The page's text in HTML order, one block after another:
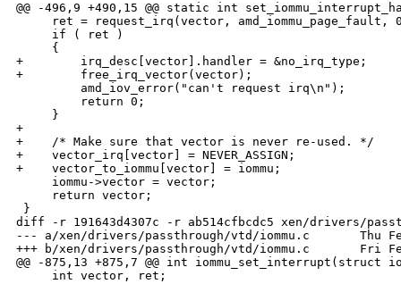
@@ -496,9 +490,15 @@ static int
ret = request_irq(vector, amd_iommu_page_fault,
     if ( ret )
     {
+        irq_desc[vector].handler = &no_irq_type;
+        free_irq_vector(vector);
         amd_iov_error("can't request irq\n");
         return 0;
     }
+
+    /* Make sure that vector is never re-used. */
+    vector_irq[vector] = NEVER_ASSIGN;
+    vector_to_iommu[vector] = iommu;
     iommu->vector = vector;
     return vector;
}
diff -r 191643d4307c -r ab514cfbcdc5 xen/drivers/
--- a/xen/drivers/passthrough/vtd/iommu.c       Thu
+++ b/xen/drivers/passthrough/vtd/iommu.c       Fri
@@ -875,13 +875,7 @@ int iommu_set_interrupt(struct
     int vector, ret;